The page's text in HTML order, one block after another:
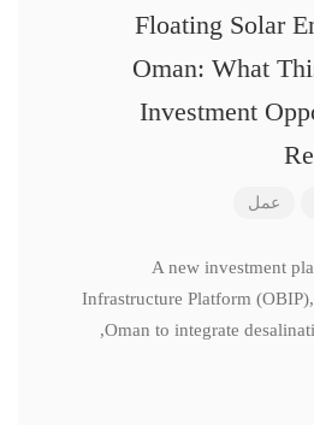
Floating Solar
Oman: What
Investment
عمل
A new investment
Infrastructure Platform
Oman to integrate